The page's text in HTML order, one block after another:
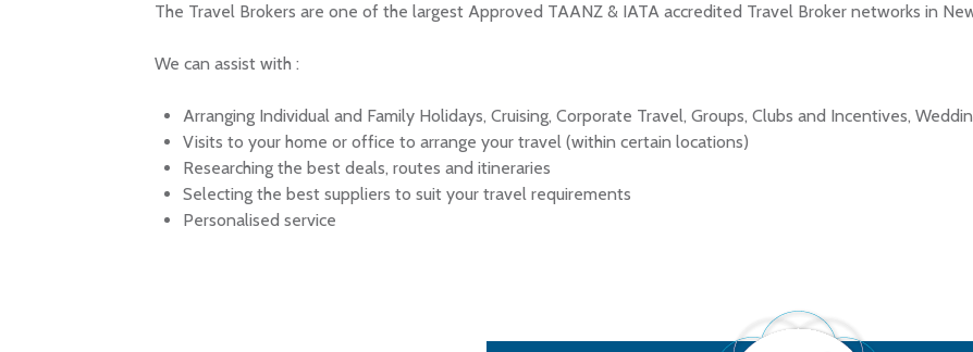
The Travel Brokers are one of the largest Approved TAANZ & IATA accredited Travel Broker networks in
We can assist with :
Arranging Individual and Family Holidays, Cruising, Corporate Travel, Groups, Clubs and Incentives,
Visits to your home or office to arrange your travel (within certain locations)
Researching the best deals, routes and itineraries
Selecting the best suppliers to suit your travel requirements
Personalised service